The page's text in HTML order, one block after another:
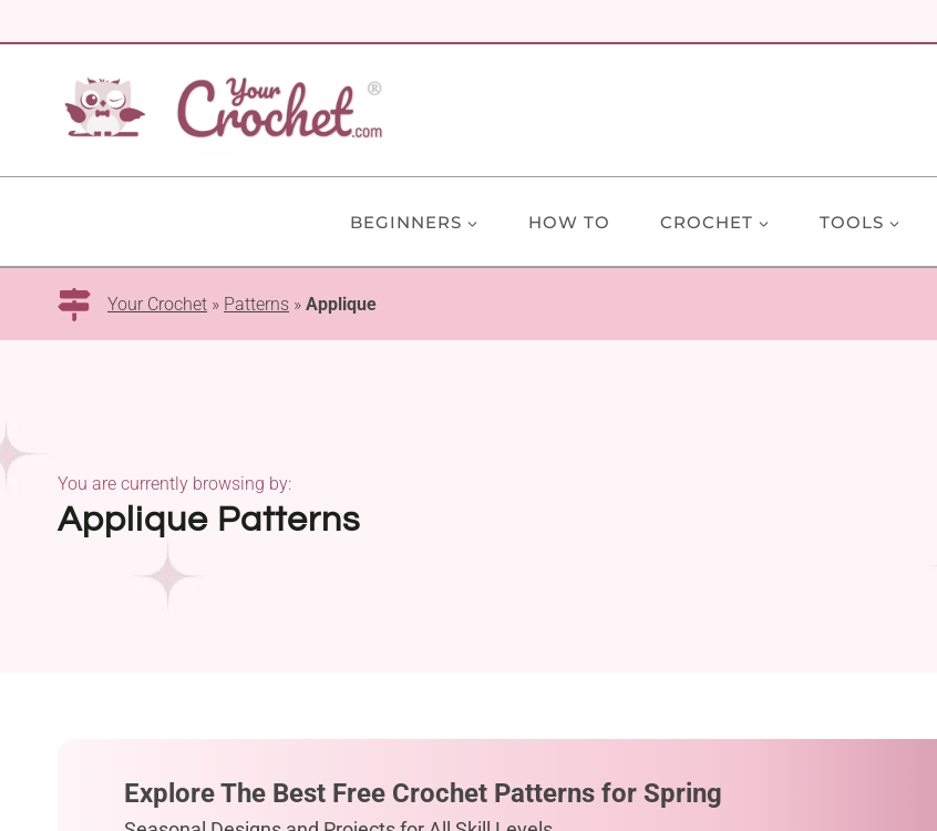
to
BEGINNERS HOW TO CROCHET TOOLS
Your Crochet » Patterns » Applique
Applique Patterns
You are currently browsing by:
Explore The Best Free Crochet Patterns for Spring